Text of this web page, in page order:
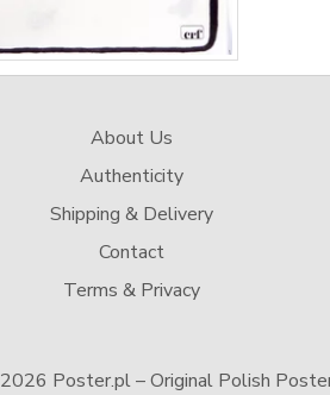
About Us
Authenticity
Shipping & Delivery
Contact
Terms & Privacy
2026 Poster.pl – Original Polish